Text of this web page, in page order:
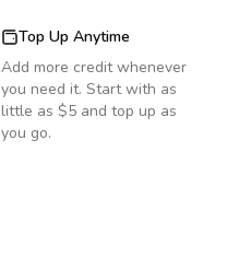
Top Up Anytime
Add more credit whenever
you need it. Start with as
little as $5 and top up as
you go.